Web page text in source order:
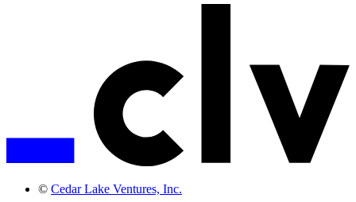
© Cedar Lake Ventures, Inc.